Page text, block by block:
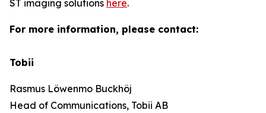
ST imaging solutions here.
For more information, please contact:
Tobii
Rasmus Löwenmo Buckhöj
Head of Communications, Tobii AB